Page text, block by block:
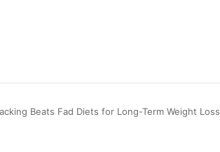
Beats Fad Diets for Long-Term Weight Loss